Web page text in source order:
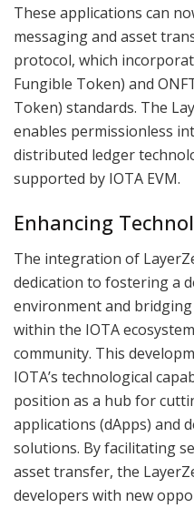
These applications can
messaging and asset
protocol, which
Fungible Token) and
Token) standards. The
enables permissionless
distributed ledger
supported by IOTA EVM.
Enhancing
The integration of
dedication to fostering a
environment and
within the IOTA
community. This
IOTA’s technological
position as a hub for
applications (dApps) and
solutions. By facilitating
asset transfer, the
developers with new